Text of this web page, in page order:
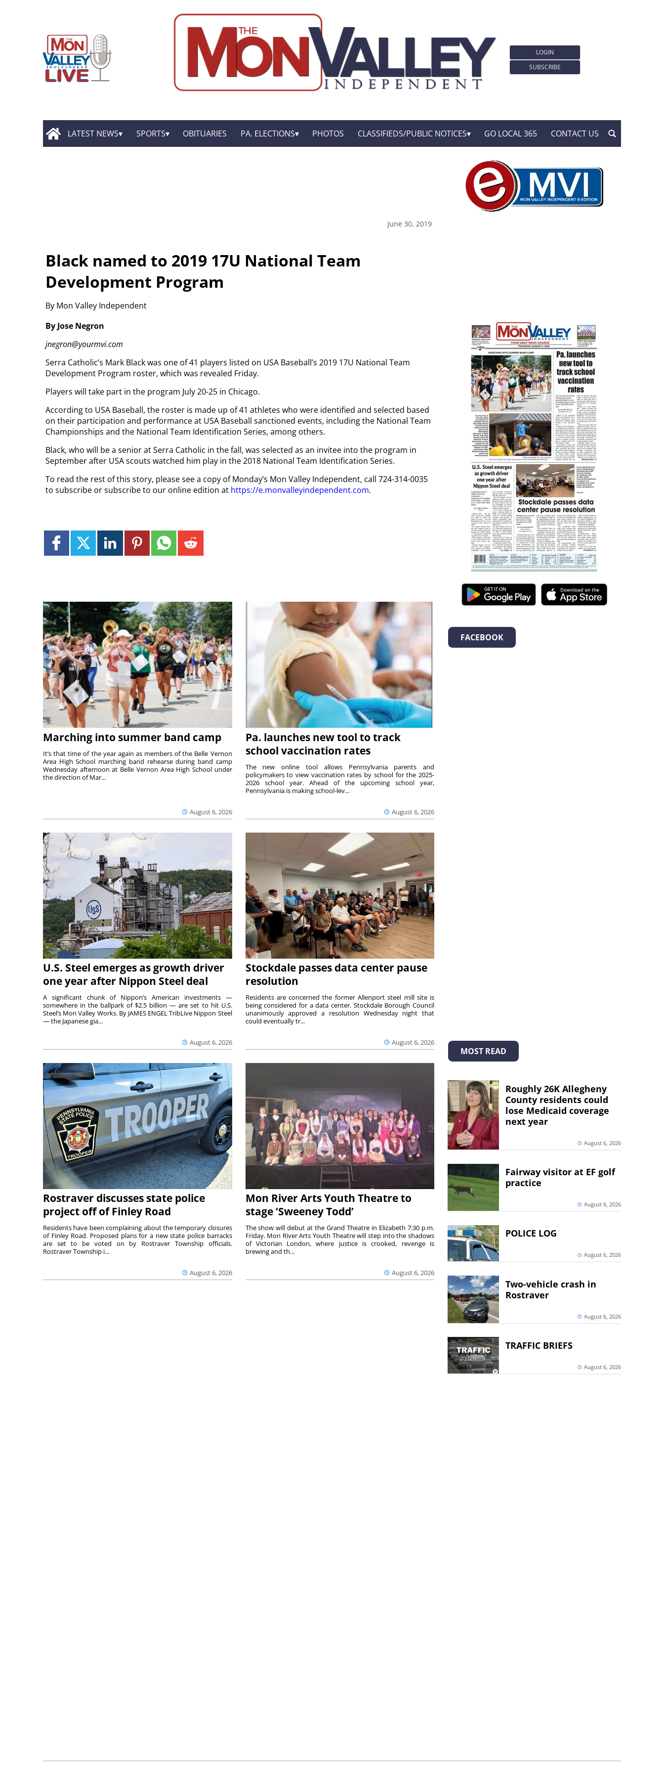
LOGIN
SUBSCRIBE
LATEST NEWS SPORTS OBITUARIES PA. ELECTIONS PHOTOS CLASSIFIEDS/PUBLIC NOTICES GO LOCAL 365 CONTACT US
June 30, 2019
Black named to 2019 17U National Team
Development Program
By Mon Valley Independent
By Jose Negron
jnegron@yourmvi.com
Serra Catholic’s Mark Black was one of 41 players listed on USA Baseball’s 2019 17U National Team
Development Program roster, which was revealed Friday.
Players will take part in the program July 20-25 in Chicago.
According to USA Baseball, the roster is made up of 41 athletes who were identified and selected based
on their participation and performance at USA Baseball sanctioned events, including the National Team
Championships and the National Team Identification Series, among others.
Black, who will be a senior at Serra Catholic in the fall, was selected as an invitee into the program in
September after USA scouts watched him play in the 2018 National Team Identification Series.
To read the rest of this story, please see a copy of Monday’s Mon Valley Independent, call 724-314-0035
to subscribe or subscribe to our online edition at https://e.monvalleyindependent.com.
Marching into summer band camp
August 6, 2026
It’s that time of the year again as members of the Belle Vernon
Area High School marching band rehearse during band camp
Wednesday afternoon at Belle Vernon Area High School under
the direction of Mar...
Pa. launches new tool to track
school vaccination rates
August 6, 2026
The new online tool allows Pennsylvania parents and
policymakers to view vaccination rates by school for the 2025-
2026 school year. Ahead of the upcoming school year,
Pennsylvania is making school-lev...
U.S. Steel emerges as growth driver
one year after Nippon Steel deal
August 6, 2026
A significant chunk of Nippon’s American investments —
somewhere in the ballpark of $2.5 billion — are set to hit U.S.
Steel’s Mon Valley Works. By JAMES ENGEL TribLive Nippon Steel
— the Japanese gia...
Stockdale passes data center pause
resolution
August 6, 2026
Residents are concerned the former Allenport steel mill site is
being considered for a data center. Stockdale Borough Council
unanimously approved a resolution Wednesday night that
could eventually tr...
Rostraver discusses state police
project off of Finley Road
August 6, 2026
Residents have been complaining about the temporary closures
of Finley Road. Proposed plans for a new state police barracks
are set to be voted on by Rostraver Township officials.
Rostraver Township i...
Mon River Arts Youth Theatre to
stage ‘Sweeney Todd’
August 6, 2026
The show will debut at the Grand Theatre in Elizabeth 7:30 p.m.
Friday. Mon River Arts Youth Theatre will step into the shadows
of Victorian London, where justice is crooked, revenge is
brewing and th...
FACEBOOK
MOST READ
Roughly 26K Allegheny
County residents could
lose Medicaid coverage
next year
August 6, 2026
Fairway visitor at EF golf
practice
August 6, 2026
POLICE LOG
August 6, 2026
Two-vehicle crash in
Rostraver
August 6, 2026
TRAFFIC BRIEFS
August 6, 2026